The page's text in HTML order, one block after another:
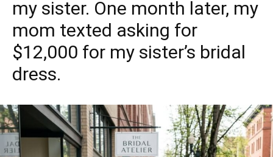
my sister. One month later, my
mom texted asking for
$12,000 for my sister’s bridal
dress.